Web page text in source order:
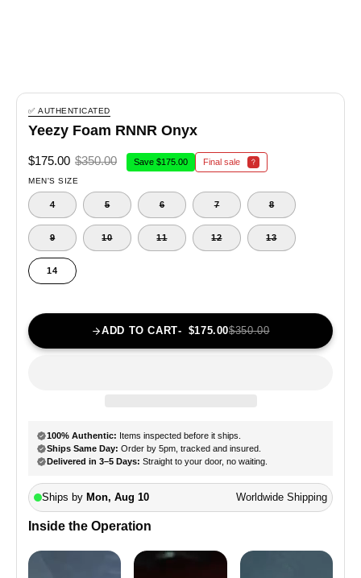
✅ AUTHENTICATED
Yeezy Foam RNNR Onyx
$175.00 $350.00 Save $175.00 Final sale
MEN'S SIZE
4 5 6 7 8
9 10 11 12 13
14
ADD TO CART $175.00$350.00
Inside the Operation